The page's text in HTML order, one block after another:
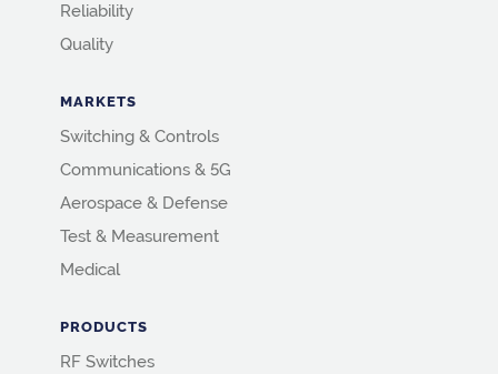
Reliability
Quality
MARKETS
Switching & Controls
Communications & 5G
Aerospace & Defense
Test & Measurement
Medical
PRODUCTS
RF Switches